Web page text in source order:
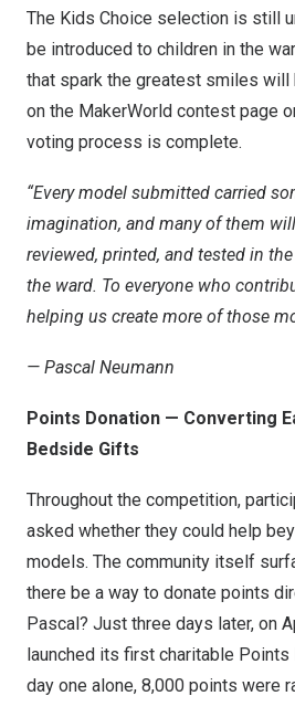
The Kids Choice selection is still
be introduced to children in the
that spark the greatest smiles will
on the MakerWorld contest page
voting process is complete.
“Every model submitted carried
imagination, and many of them
reviewed, printed, and tested in
the ward. To everyone who
helping us create more of those
— Pascal Neumann
Points Donation — Converting
Bedside Gifts
Throughout the competition,
asked whether they could help
models. The community itself
there be a way to donate points
Pascal? Just three days later, on
launched its first charitable Points
day one alone, 8,000 points were